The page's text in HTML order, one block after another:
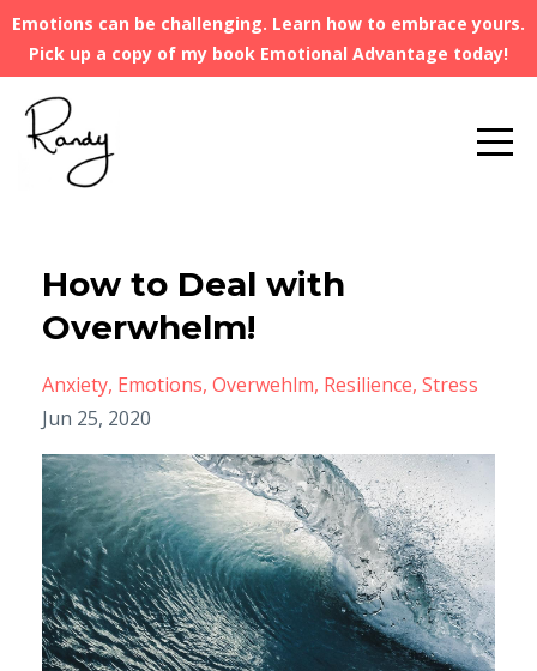
Emotions can be challenging. Learn how to embrace yours.
Pick up a copy of my book Emotional Advantage today!
How to Deal with
Overwhelm!
Anxiety Emotions Overwehlm Resilience Stress
Jun 25, 2020